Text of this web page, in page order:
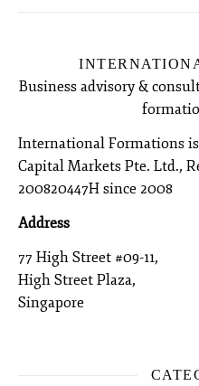
Business advisory &
International Formations
Capital Markets Pte. Ltd.,
200820447H since 2008
Address
77 High Street #09-11,
High Street Plaza,
Singapore